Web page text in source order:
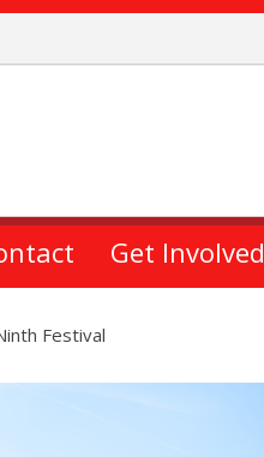
Get Involved
Festival